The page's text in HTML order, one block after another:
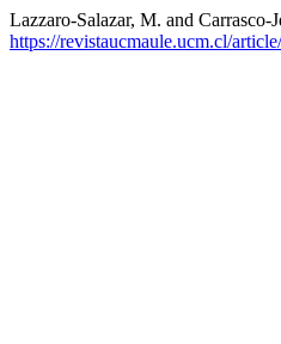
Lazzaro-Salazar, M. and Carrasco-
https://revistaucmaule.ucm.cl/